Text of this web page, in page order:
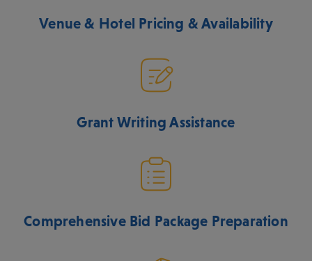
Venue & Hotel Pricing & Availability
Grant Writing Assistance
Comprehensive Bid Package Preparation